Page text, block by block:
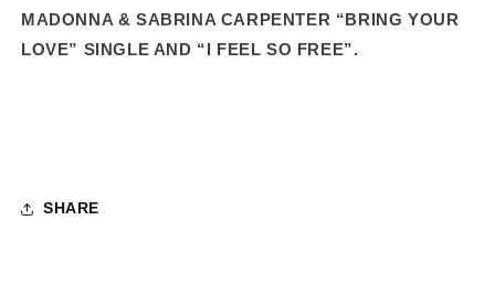
MADONNA & SABRINA CARPENTER “BRING YOUR
LOVE” SINGLE AND “I FEEL SO FREE”.
SHARE